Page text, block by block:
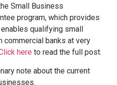
Small Business
program, which provides
qualifying small
banks at very
here to read the full post.
note about the current